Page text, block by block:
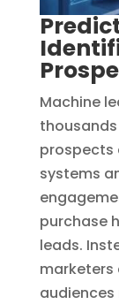
Machine
prospects
systems
purchase
leads.
marketers